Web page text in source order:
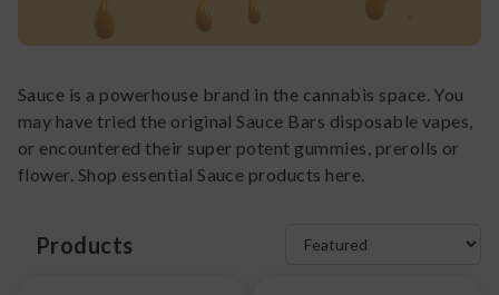
Sauce is a powerhouse brand in the cannabis space. You
may have tried the original Sauce Bars disposable vapes,
or encountered their super potent gummies, prerolls or
flower. Shop essential Sauce products here.
Products